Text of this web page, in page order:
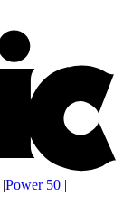
|Power 50 |